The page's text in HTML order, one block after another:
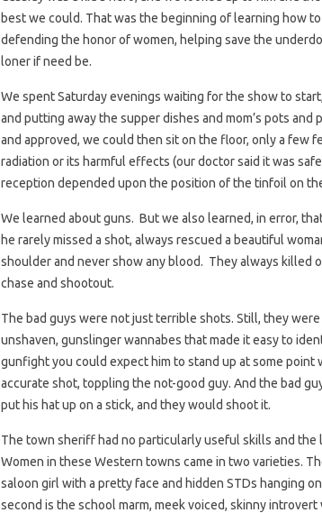
best we could. That was the beginning of learning how
defending the honor of women, helping save the
loner if need be.
We spent Saturday evenings waiting for the show to
and putting away the supper dishes and mom’s pots
and approved, we could then sit on the floor, only a few
radiation or its harmful effects (our doctor said it was
reception depended upon the position of the tinfoil on
We learned about guns. But we also learned, in error,
he rarely missed a shot, always rescued a beautiful
shoulder and never show any blood. They always killed
chase and shootout.
The bad guys were not just terrible shots. Still, they
unshaven, gunslinger wannabes that made it easy to
gunfight you could expect him to stand up at some
accurate shot, toppling the not-good guy. And the bad
put his hat up on a stick, and they would shoot it.
The town sheriff had no particularly useful skills and the
Women in these Western towns came in two varieties.
saloon girl with a pretty face and hidden STDs hanging
second is the school marm, meek voiced, skinny